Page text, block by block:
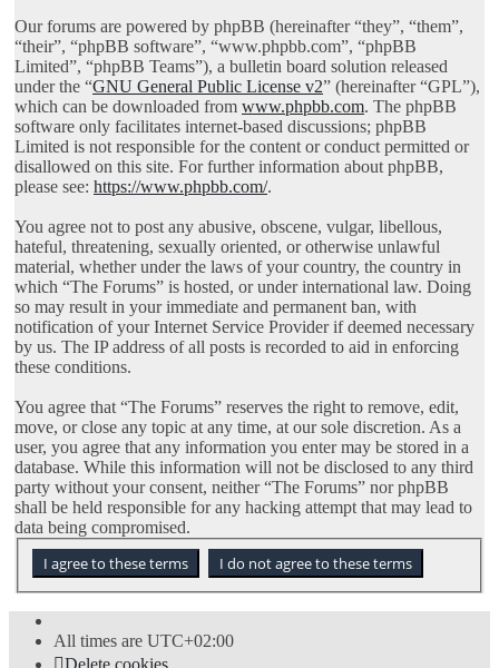
Our forums are powered by phpBB (hereinafter “they”, “them”,
“their”, “phpBB software”, “www.phpbb.com”, “phpBB
Limited”, “phpBB Teams”), a bulletin board solution released
under the “GNU General Public License v2” (hereinafter “GPL”),
which can be downloaded from www.phpbb.com. The phpBB
software only facilitates internet-based discussions; phpBB
Limited is not responsible for the content or conduct permitted or
disallowed on this site. For further information about phpBB,
please see: https://www.phpbb.com/.
You agree not to post any abusive, obscene, vulgar, libellous,
hateful, threatening, sexually oriented, or otherwise unlawful
material, whether under the laws of your country, the country in
which “The Forums” is hosted, or under international law. Doing
so may result in your immediate and permanent ban, with
notification of your Internet Service Provider if deemed necessary
by us. The IP address of all posts is recorded to aid in enforcing
these conditions.
You agree that “The Forums” reserves the right to remove, edit,
move, or close any topic at any time, at our sole discretion. As a
user, you agree that any information you enter may be stored in a
database. While this information will not be disclosed to any third
party without your consent, neither “The Forums” nor phpBB
shall be held responsible for any hacking attempt that may lead to
data being compromised.
All times are UTC+02:00
Delete cookies